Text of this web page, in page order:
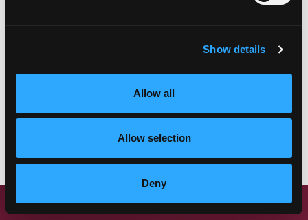
Show details
Allow all
Allow selection
Deny